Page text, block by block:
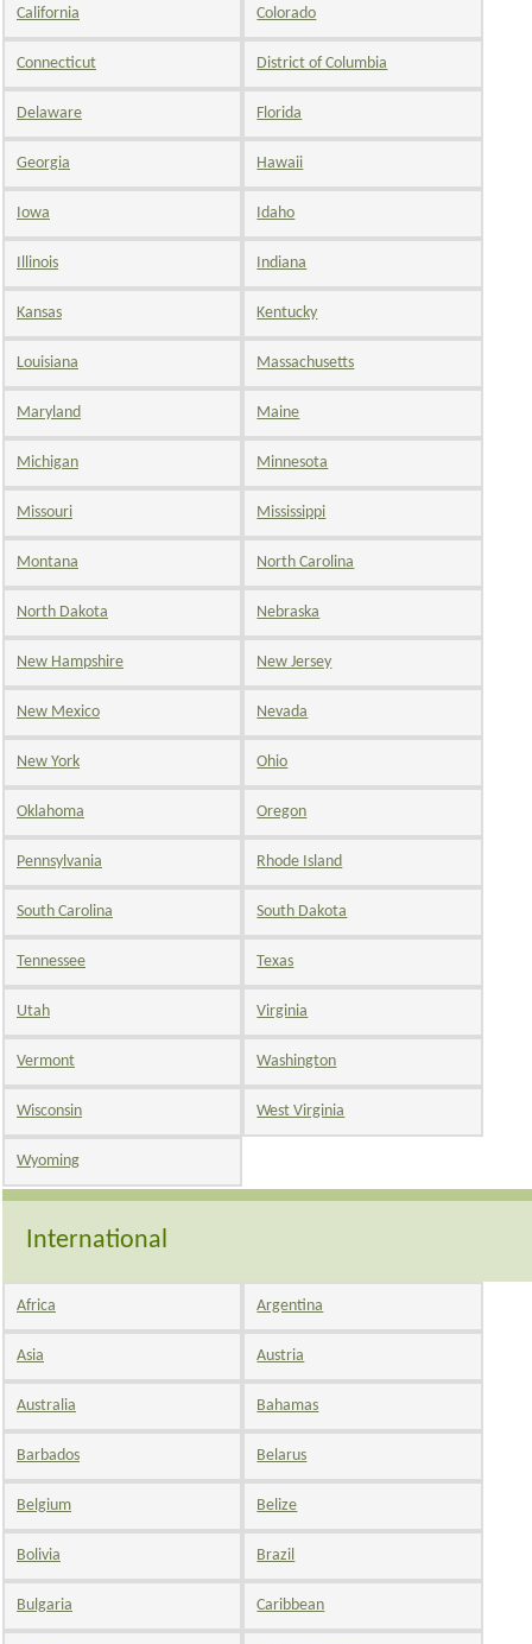
California Colorado
Connecticut District of Columbia
Delaware Florida
Georgia Hawaii
Iowa Idaho
Illinois Indiana
Kansas Kentucky
Louisiana Massachusetts
Maryland Maine
Michigan Minnesota
Missouri Mississippi
Montana North Carolina
North Dakota Nebraska
New Hampshire New Jersey
New Mexico Nevada
New York Ohio
Oklahoma Oregon
Pennsylvania Rhode Island
South Carolina South Dakota
Tennessee Texas
Utah Virginia
Vermont Washington
Wisconsin West Virginia
Wyoming
International
Africa Argentina
Asia Austria
Australia Bahamas
Barbados Belarus
Belgium Belize
Bolivia Brazil
Bulgaria Caribbean